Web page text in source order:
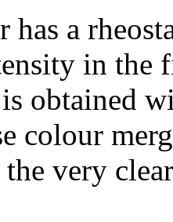
has a
in the
obtained
colour
very